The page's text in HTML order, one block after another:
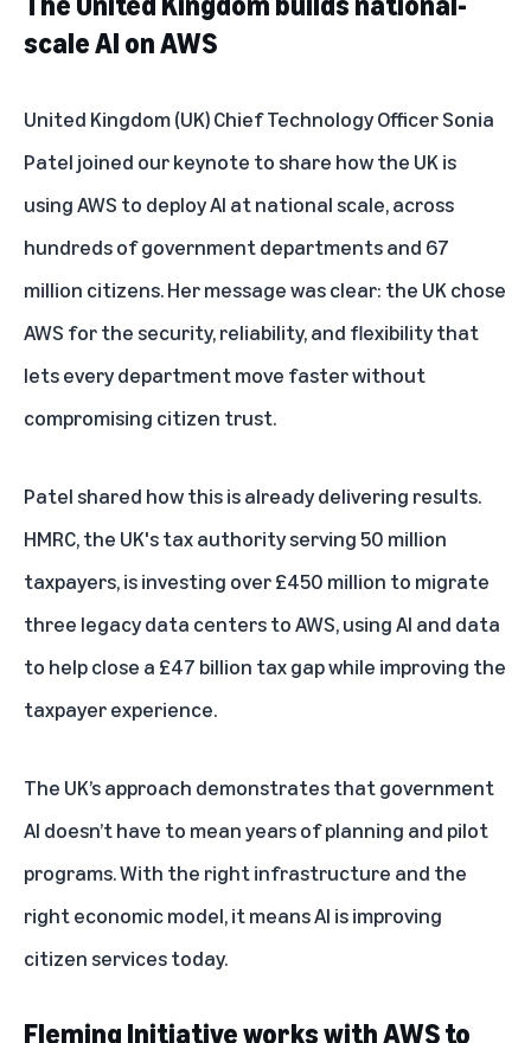
scale AI on AWS
United Kingdom (UK) Chief Technology Officer Sonia
Patel joined our keynote to share how the UK is
using AWS to deploy AI at national scale, across
hundreds of government departments and 67
million citizens. Her message was clear: the UK chose
AWS for the security, reliability, and flexibility that
lets every department move faster without
compromising citizen trust.
Patel shared how this is already delivering results.
HMRC, the UK's tax authority serving 50 million
taxpayers, is investing over £450 million to migrate
three legacy data centers to AWS, using AI and data
to help close a £47 billion tax gap while improving the
taxpayer experience.
The UK’s approach demonstrates that government
AI doesn’t have to mean years of planning and pilot
programs. With the right infrastructure and the
right economic model, it means AI is improving
citizen services today.
Fleming Initiative works with AWS to